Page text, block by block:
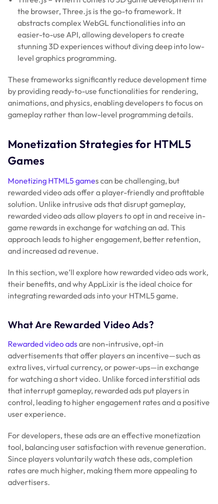
the browser, Three.js is the go-to framework. It
abstracts complex WebGL functionalities into an
easier-to-use API, allowing developers to create
stunning 3D experiences without diving deep into low-
level graphics programming.
These frameworks significantly reduce development time
by providing ready-to-use functionalities for rendering,
animations, and physics, enabling developers to focus on
gameplay rather than low-level programming details.
Monetization Strategies for HTML5
Games
Monetizing HTML5 games can be challenging, but
rewarded video ads offer a player-friendly and profitable
solution. Unlike intrusive ads that disrupt gameplay,
rewarded video ads allow players to opt in and receive in-
game rewards in exchange for watching an ad. This
approach leads to higher engagement, better retention,
and increased ad revenue.
In this section, we’ll explore how rewarded video ads work,
their benefits, and why AppLixir is the ideal choice for
integrating rewarded ads into your HTML5 game.
What Are Rewarded Video Ads?
Rewarded video adsare non-intrusive, opt-in
advertisements that offer players an incentive—such as
extra lives, virtual currency, or power-ups—in exchange
for watching a short video. Unlike forced interstitial ads
that interrupt gameplay, rewarded ads put players in
control, leading to higher engagement rates and a positive
user experience.
For developers, these ads are an effective monetization
tool, balancing user satisfaction with revenue generation.
Since players voluntarily watch these ads, completion
rates are much higher, making them more appealing to
advertisers.